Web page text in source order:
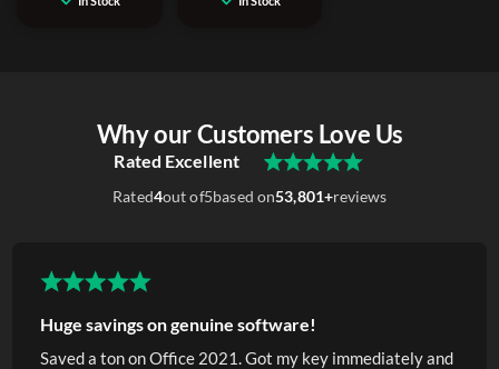
Why our Customers Love Us
Rated Excellent
Rated4out of5based on53,801+reviews
Huge savings on genuine software!
Saved a ton on Office 2021. Got my key immediately and